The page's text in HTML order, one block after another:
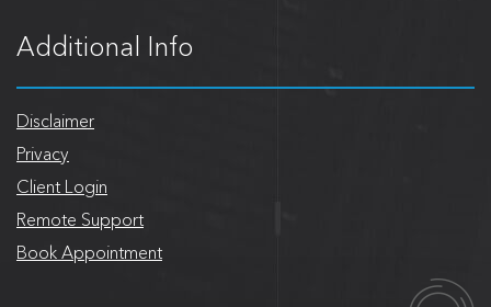
Additional Info
Disclaimer
Privacy
Client Login
Remote Support
Book Appointment